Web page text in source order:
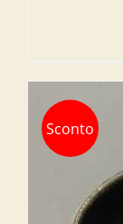
Sconto